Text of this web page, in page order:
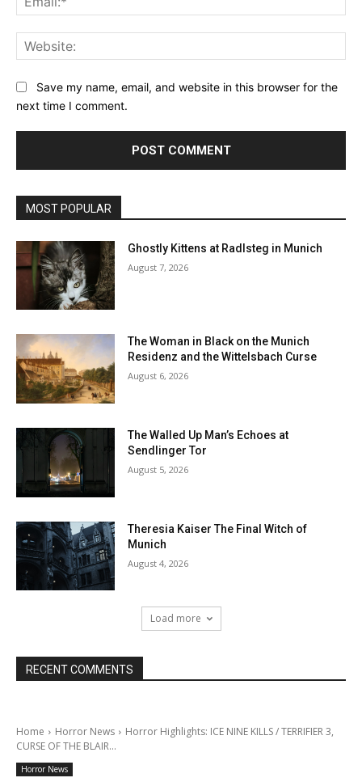
Save my name, email, and website in this browser for the
next time I comment.
MOST POPULAR
Ghostly Kittens at Radlsteg in Munich
August 7, 2026
The Woman in Black on the Munich
Residenz and the Wittelsbach Curse
August 6, 2026
The Walled Up Man’s Echoes at
Sendlinger Tor
August 5, 2026
Theresia Kaiser The Final Witch of
Munich
August 4, 2026
Load more
RECENT COMMENTS